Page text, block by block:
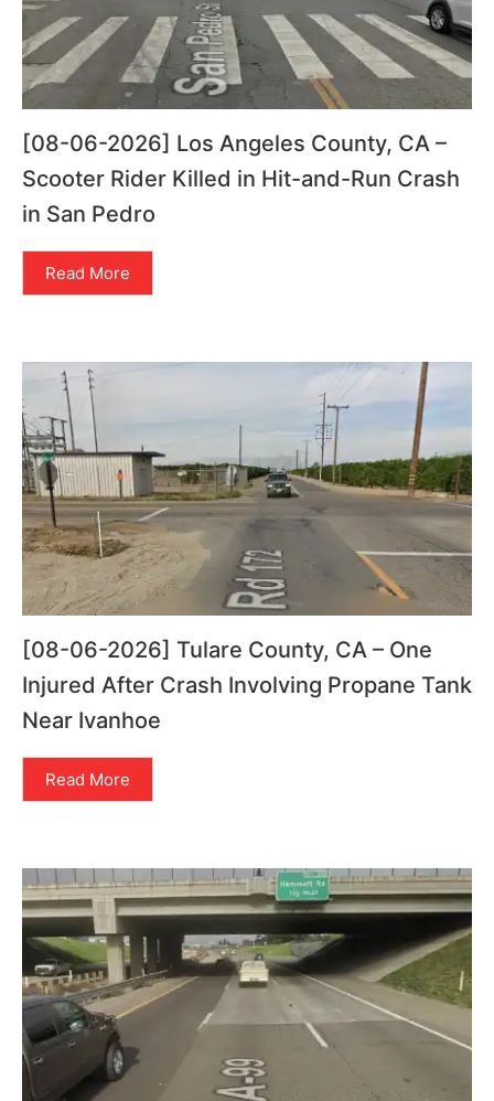
[08-06-2026] Los Angeles County, CA –
Scooter Rider Killed in Hit-and-Run Crash
in San Pedro
Read More
[08-06-2026] Tulare County, CA – One
Injured After Crash Involving Propane Tank
Near Ivanhoe
Read More